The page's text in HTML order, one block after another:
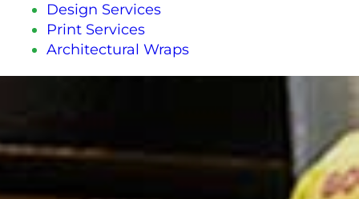
Design Services
Print Services
Architectural Wraps